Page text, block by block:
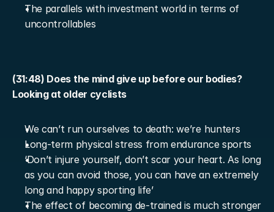
The parallels with investment world in terms of
uncontrollables
(31:48) Does the mind give up before our bodies?
Looking at older cyclists
We can’t run ourselves to death: we’re hunters
Long-term physical stress from endurance sports
‘Don’t injure yourself, don’t scar your heart. As long
as you can avoid those, you can have an extremely
long and happy sporting life’
The effect of becoming de-trained is much stronger